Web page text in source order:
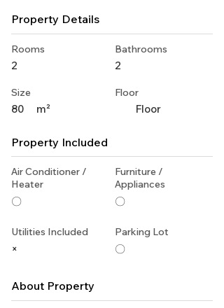
Property Details
Rooms
2
Size
80 m²
Bathrooms
2
Floor
Floor
Property Included
Air Conditioner /
Heater
〇
Furniture /
Appliances
〇
Utilities Included
×
Parking Lot
〇
About Property